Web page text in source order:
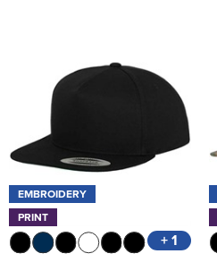
EMBROIDERY
PRINT
+ 1